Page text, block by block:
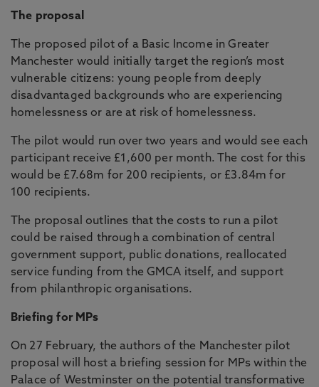
The proposal
The proposed pilot of a Basic Income in Greater
Manchester would initially target the region’s most
vulnerable citizens: young people from deeply
disadvantaged backgrounds who are experiencing
homelessness or are at risk of homelessness.
The pilot would run over two years and would see each
participant receive £1,600 per month. The cost for this
would be £7.68m for 200 recipients, or £3.84m for
100 recipients.
The proposal outlines that the costs to run a pilot
could be raised through a combination of central
government support, public donations, reallocated
service funding from the GMCA itself, and support
from philanthropic organisations.
Briefing for MPs
On 27 February, the authors of the Manchester pilot
proposal will host a briefing session for MPs within the
Palace of Westminster on the potential transformative